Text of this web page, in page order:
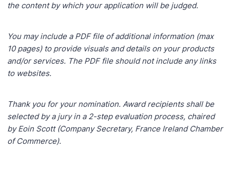
the content by which your application will be judged.
You may include a PDF file of additional information (max
10 pages) to provide visuals and details on your products
and/or services. The PDF file should not include any links
to websites.
Thank you for your nomination. Award recipients shall be
selected by a jury in a 2-step evaluation process, chaired
by Eoin Scott (Company Secretary, France Ireland Chamber
of Commerce).